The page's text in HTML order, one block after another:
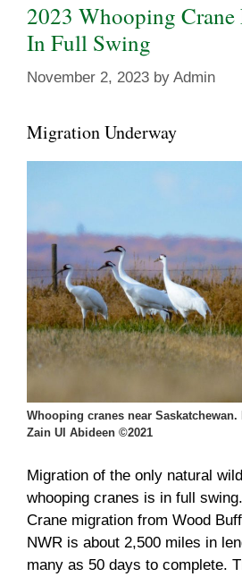
2023 Whooping
In Full Swing
November 2, 2023 by Admin
Migration Underway
Whooping cranes near
Zain Ul Abideen ©2021
Migration of the only natural
whooping cranes is in full
Crane migration from Wood
NWR is about 2,500 miles in
many as 50 days to complete.